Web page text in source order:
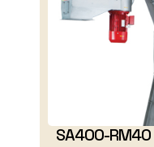
SA400-RM40